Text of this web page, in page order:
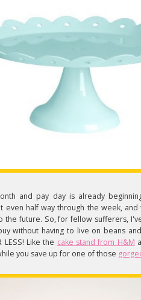
and pay day is already
even half way through the week,
the future. So, for fellow sufferers,
without having to live on beans
Like the cake stand from H&M
you save up for one of those